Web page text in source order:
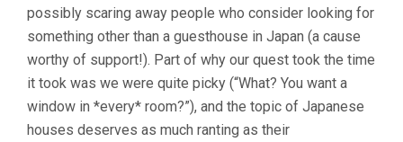
possibly scaring away people who consider looking for
something other than a guesthouse in Japan (a cause
worthy of support!). Part of why our quest took the time
it took was we were quite picky (“What? You want a
window in *every* room?”), and the topic of Japanese
houses deserves as much ranting as their